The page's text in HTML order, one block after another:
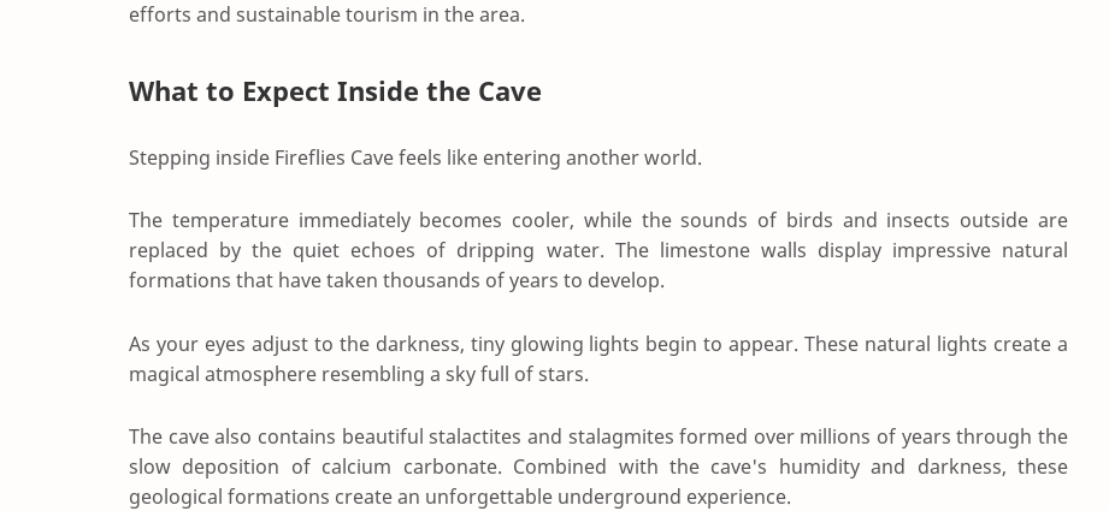
efforts and sustainable tourism in the area.
What to Expect Inside the Cave
Stepping inside Fireflies Cave feels like entering another world.
The temperature immediately becomes cooler, while the sounds of birds and insects outside are
replaced by the quiet echoes of dripping water. The limestone walls display impressive natural
formations that have taken thousands of years to develop.
As your eyes adjust to the darkness, tiny glowing lights begin to appear. These natural lights create a
magical atmosphere resembling a sky full of stars.
The cave also contains beautiful stalactites and stalagmites formed over millions of years through the
slow deposition of calcium carbonate. Combined with the cave's humidity and darkness, these
geological formations create an unforgettable underground experience.